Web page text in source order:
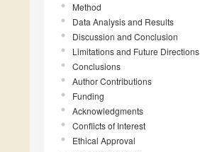
Method
Data Analysis and Results
Discussion and Conclusion
Limitations and Future Directions
Conclusions
Author Contributions
Funding
Acknowledgments
Conflicts of Interest
Ethical Approval